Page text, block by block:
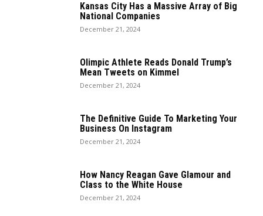
Kansas City Has a Massive Array of Big
National Companies
December 21, 2024
Olimpic Athlete Reads Donald Trump’s
Mean Tweets on Kimmel
December 21, 2024
The Definitive Guide To Marketing Your
Business On Instagram
December 21, 2024
How Nancy Reagan Gave Glamour and
Class to the White House
December 21, 2024